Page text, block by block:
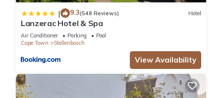
| 9.3(548 Reviews) Hotel
Lanzerac Hotel & Spa
Air Conditioner Parking
Pool
Cape Town
Stellenbosch
View Availability